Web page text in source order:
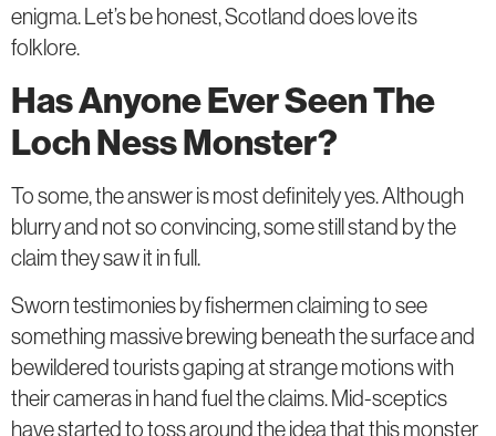
enigma. Let’s be honest, Scotland does love its
folklore.
Has Anyone Ever Seen The
Loch Ness Monster?
To some, the answer is most definitely yes. Although
blurry and not so convincing, some still stand by the
claim they saw it in full.
Sworn testimonies by fishermen claiming to see
something massive brewing beneath the surface and
bewildered tourists gaping at strange motions with
their cameras in hand fuel the claims. Mid-sceptics
have started to toss around the idea that this monster